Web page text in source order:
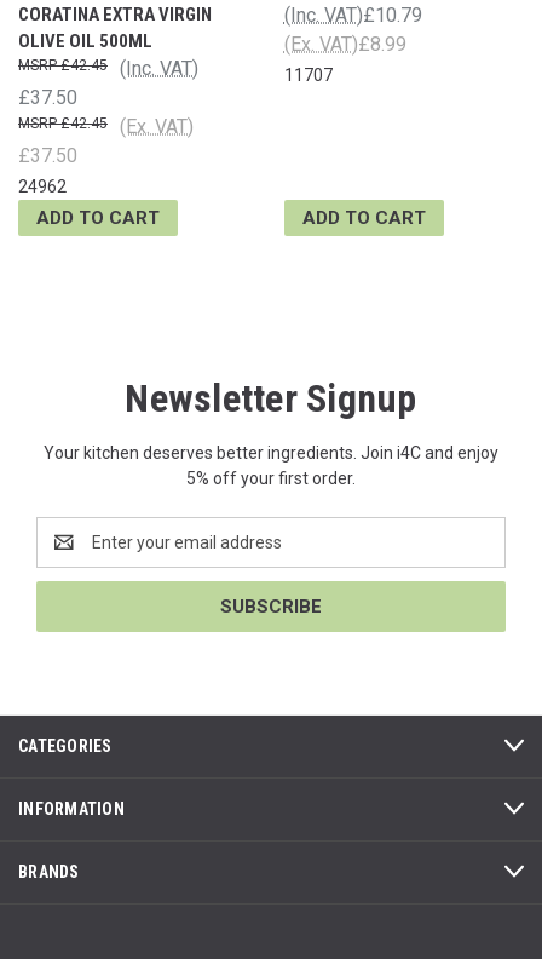
CORATINA EXTRA VIRGIN
OLIVE OIL 500ML
£37.50
£42.45 (Inc. VAT)
£37.50
£42.45 (Ex. VAT)
24962
ADD TO CART
£10.79
(Inc. VAT)
£8.99
(Ex. VAT)
11707
ADD TO CART
Newsletter Signup
Your kitchen deserves better ingredients. Join i4C and enjoy
5% off your first order.
Address
CATEGORIES
INFORMATION
BRANDS